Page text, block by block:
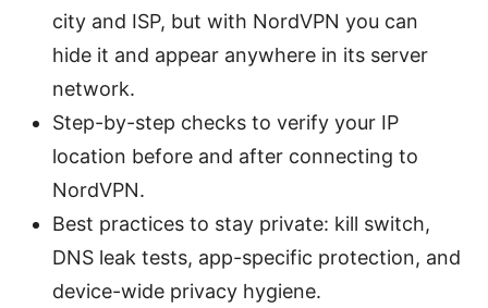
city and ISP, but with NordVPN you can
hide it and appear anywhere in its server
network.
Step-by-step checks to verify your IP
location before and after connecting to
NordVPN.
Best practices to stay private: kill switch,
DNS leak tests, app-specific protection, and
device-wide privacy hygiene.